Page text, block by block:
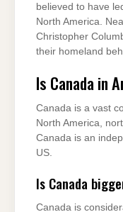
believed to have
North America.
Christopher
their homeland
Is Canada in
Canada is a vast
North America,
Canada is an
US.
Is Canada
Canada is